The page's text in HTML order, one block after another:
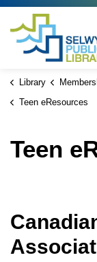
Library Membership &
Teen eResources
Teen